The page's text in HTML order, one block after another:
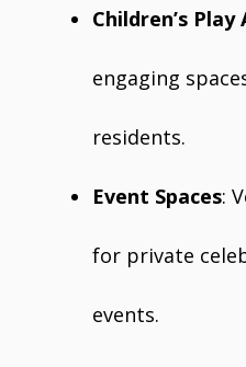
Children’s Play
engaging
residents.
Event Spaces:
for private
events.